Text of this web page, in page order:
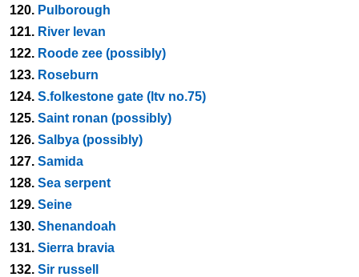
120. Pulborough
121. River levan
122. Roode zee (possibly)
123. Roseburn
124. S.folkestone gate (ltv no.75)
125. Saint ronan (possibly)
126. Salbya (possibly)
127. Samida
128. Sea serpent
129. Seine
130. Shenandoah
131. Sierra bravia
132. Sir russell